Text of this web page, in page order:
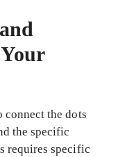
connect the dots
the specific
requires specific